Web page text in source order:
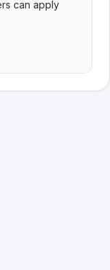
can apply